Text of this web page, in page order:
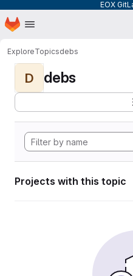
EOX
Skip to main content
Homepage
ExploreTopicsdebs
D debs
Projects with this topic